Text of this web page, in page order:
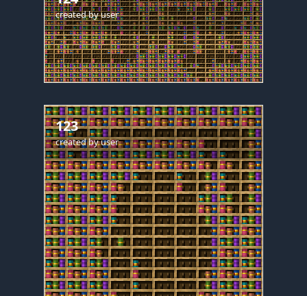
created byuser
123
created byuser